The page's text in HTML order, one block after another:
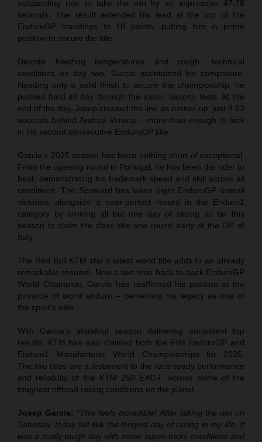
outstanding ride to take the win by an impressive 47.78
seconds. The result extended his lead at the top of the
EnduroGP standings to 18 points, putting him in prime
position to secure the title.
Despite freezing temperatures and rough, technical
conditions on day two, Garcia maintained his composure.
Needing only a solid finish to secure the championship, he
pushed hard all day through the iconic Saxony tests. At the
end of the day, Josep crossed the line as runner-up, just 8.63
seconds behind Andrea Verona – more than enough to lock
in his second consecutive EnduroGP title.
Garcia’s 2025 season has been nothing short of exceptional.
From the opening round in Portugal, he has been the rider to
beat, demonstrating his trademark speed and skill across all
conditions. The Spaniard has taken eight EnduroGP overall
victories, alongside a near-perfect record in the Enduro1
category by winning all but one day of racing so far this
season to claim the class title one round early at the GP of
Italy.
The Red Bull KTM star’s latest world title adds to an already
remarkable résumé. Now a two-time back-to-back EnduroGP
World Champion, Garcia has reaffirmed his position at the
pinnacle of world enduro – cementing his legacy as one of
the sport’s elite.
With Garcia’s standout season delivering consistent top
results, KTM has also claimed both the FIM EnduroGP and
Enduro1 Manufacturer World Championships for 2025.
The two titles are a testament to the race-ready performance
and reliability of the KTM 250 EXC-F across some of the
toughest offroad racing conditions on the planet.
Josep Garcia: “This feels incredible! After taking the win on
Saturday, today felt like the longest day of racing in my life. It
was a really tough day with some super-tricky conditions and